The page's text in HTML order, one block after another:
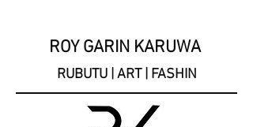
ROY GARIN KARUWA
RUBUTU | ART | FASHIN